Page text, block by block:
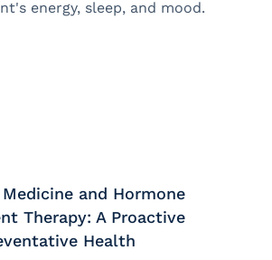
and Hormone
Therapy: A Proactive
Health